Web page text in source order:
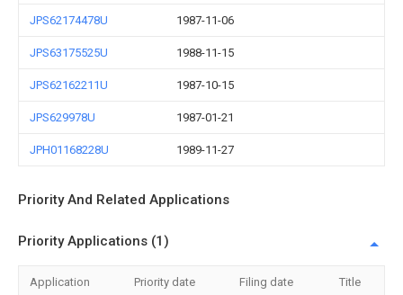
JPS62174478U 1987-11-06
JPS63175525U 1988-11-15
JPS62162211U 1987-10-15
JPS629978U 1987-01-21
JPH01168228U 1989-11-27
Priority And Related Applications
Priority Applications (1)
Application Priority date Filing date Title